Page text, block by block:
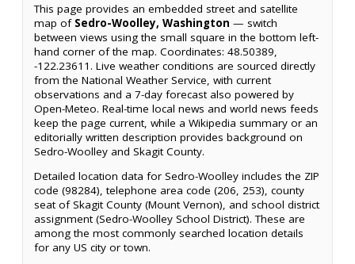
This page provides an embedded street and satellite
map of Sedro-Woolley, Washington — switch
between views using the small square in the bottom left-
hand corner of the map. Coordinates: 48.50389,
-122.23611. Live weather conditions are sourced directly
from the National Weather Service, with current
observations and a 7-day forecast also powered by
Open-Meteo. Real-time local news and world news feeds
keep the page current, while a Wikipedia summary or an
editorially written description provides background on
Sedro-Woolley and Skagit County.
Detailed location data for Sedro-Woolley includes the ZIP
code (98284), telephone area code (206, 253), county
seat of Skagit County (Mount Vernon), and school district
assignment (Sedro-Woolley School District). These are
among the most commonly searched location details
for any US city or town.